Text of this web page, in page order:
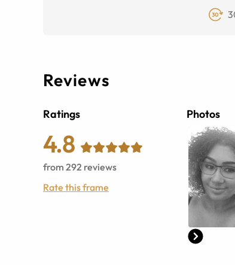
Reviews
Ratings
4.8
from 292 reviews
Rate this frame
Photos